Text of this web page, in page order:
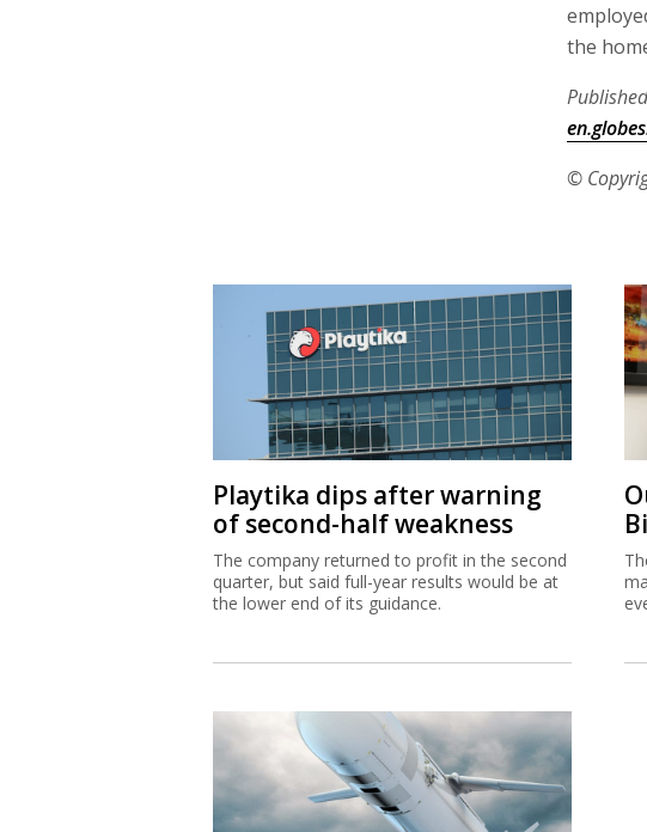
the
©
Playtika dips after warning
of second-half weakness
The company returned to profit in the second
quarter, but said full-year results would be at
the lower end of its guidance.